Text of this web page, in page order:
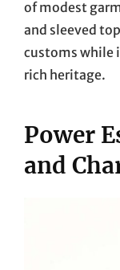
of modest
and sleeved
customs while
rich heritage.
Power
and